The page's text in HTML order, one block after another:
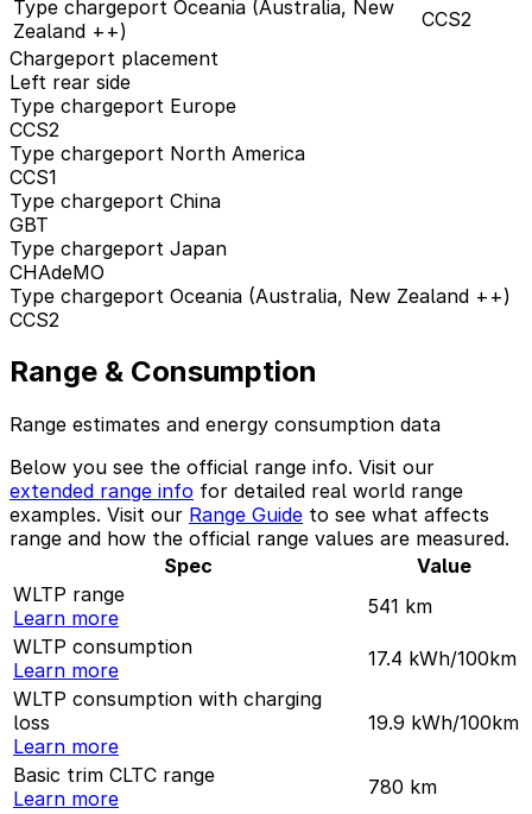
Type chargeport Oceania (Australia, New
Zealand ++)
CCS2
Chargeport placement
Left rear side
Type chargeport Europe
CCS2
Type chargeport North America
CCS1
Type chargeport China
GBT
Type chargeport Japan
CHAdeMO
Type chargeport Oceania (Australia, New Zealand ++)
CCS2
Range & Consumption
Range estimates and energy consumption data
Below you see the official range info. Visit our
extended range info for detailed real world range
examples. Visit our Range Guide to see what affects
range and how the official range values are measured.
Spec
Value
WLTP range
Learn more
541 km
WLTP consumption
Learn more
17.4 kWh/100km
WLTP consumption with charging
loss
Learn more
19.9 kWh/100km
Basic trim CLTC range
Learn more
780 km